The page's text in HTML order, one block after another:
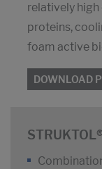
relatively
proteins,
foam active
DOWNLOAD